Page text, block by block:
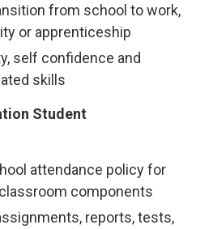
from school to work,
or apprenticeship
self confidence and
skills
Student
attendance policy for
components
reports, tests,